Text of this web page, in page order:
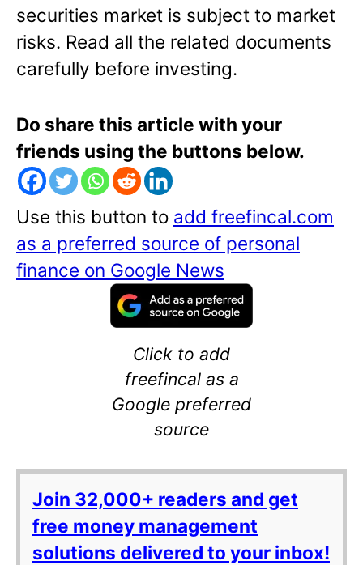
securities market is subject to market
risks. Read all the related documents
carefully before investing.
Do share this article with your
friends using the buttons below.
Use this button to add freefincal.com
as a preferred source of personal
finance on Google News
Click to add
freefincal as a
Google preferred
source
Join 32,000+ readers and get
free money management
solutions delivered to your inbox!